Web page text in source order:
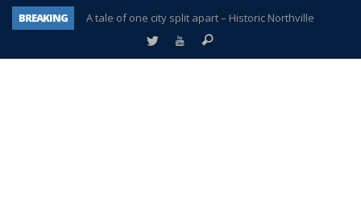
BREAKING
A tale of one city split apart – Historic Northville
Age discrimination suit filed by former PCCS teachers